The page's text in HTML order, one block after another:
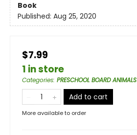
Book
Published: Aug 25, 2020
$7.99
1 in store
Categories: PRESCHOOL BOARD ANIMALS
Add to cart
More available to order